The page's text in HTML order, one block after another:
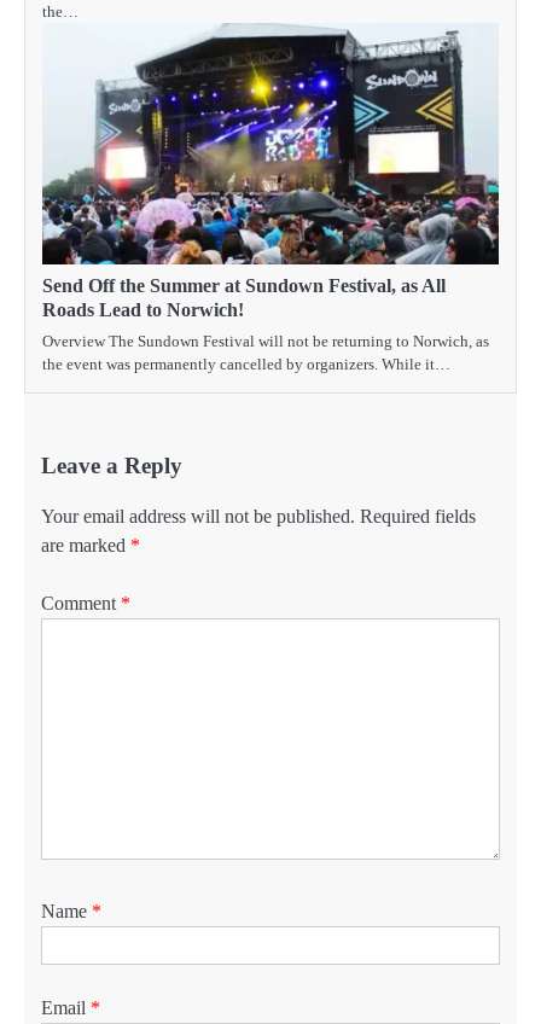
the…
Send Off the Summer at Sundown Festival, as All
Roads Lead to Norwich!
Overview The Sundown Festival will not be returning to Norwich, as
the event was permanently cancelled by organizers. While it…
Leave a Reply
Your email address will not be published. Required fields
are marked *
Comment *
Name *
Email *